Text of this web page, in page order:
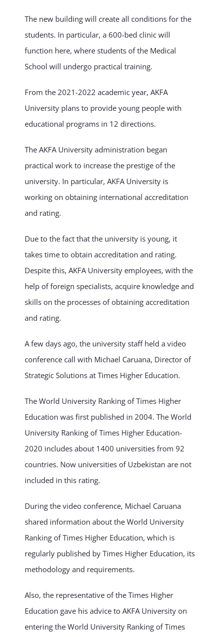
The new building will create all conditions for the
students. In particular, a 600-bed clinic will
function here, where students of the Medical
School will undergo practical training.
From the 2021-2022 academic year, AKFA
University plans to provide young people with
educational programs in 12 directions.
The AKFA University administration began
practical work to increase the prestige of the
university. In particular, AKFA University is
working on obtaining international accreditation
and rating.
Due to the fact that the university is young, it
takes time to obtain accreditation and rating.
Despite this, AKFA University employees, with the
help of foreign specialists, acquire knowledge and
skills on the processes of obtaining accreditation
and rating.
A few days ago, the university staff held a video
conference call with Michael Caruana, Director of
Strategic Solutions at Times Higher Education.
The World University Ranking of Times Higher
Education was first published in 2004. The World
University Ranking of Times Higher Education-
2020 includes about 1400 universities from 92
countries. Now universities of Uzbekistan are not
included in this rating.
During the video conference, Michael Caruana
shared information about the World University
Ranking of Times Higher Education, which is
regularly published by Times Higher Education, its
methodology and requirements.
Also, the representative of the Times Higher
Education gave his advice to AKFA University on
entering the World University Ranking of Times